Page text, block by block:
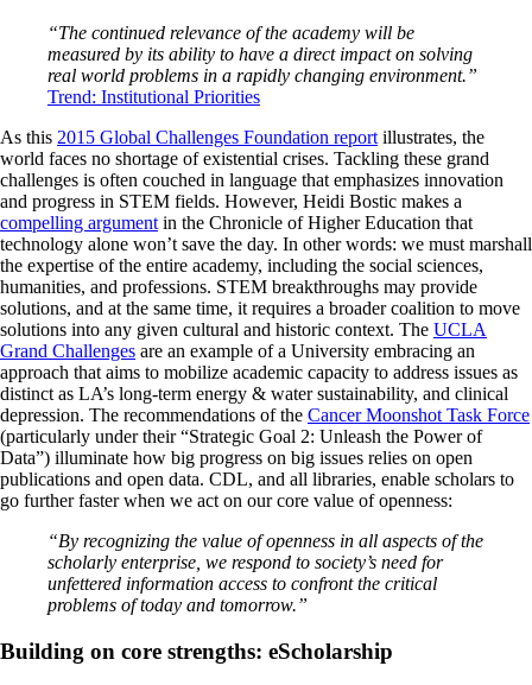
“The continued relevance of the academy will be
measured by its ability to have a direct impact on solving
real world problems in a rapidly changing environment.”
Trend: Institutional Priorities
As this 2015 Global Challenges Foundation report illustrates, the
world faces no shortage of existential crises. Tackling these grand
challenges is often couched in language that emphasizes innovation
and progress in STEM fields. However, Heidi Bostic makes a
compelling argument in the Chronicle of Higher Education that
technology alone won’t save the day. In other words: we must marshall
the expertise of the entire academy, including the social sciences,
humanities, and professions. STEM breakthroughs may provide
solutions, and at the same time, it requires a broader coalition to move
solutions into any given cultural and historic context. The UCLA
Grand Challenges are an example of a University embracing an
approach that aims to mobilize academic capacity to address issues as
distinct as LA’s long-term energy & water sustainability, and clinical
depression. The recommendations of the Cancer Moonshot Task Force
(particularly under their “Strategic Goal 2: Unleash the Power of
Data”) illuminate how big progress on big issues relies on open
publications and open data. CDL, and all libraries, enable scholars to
go further faster when we act on our core value of openness:
“By recognizing the value of openness in all aspects of the
scholarly enterprise, we respond to society’s need for
unfettered information access to confront the critical
problems of today and tomorrow.”
Building on core strengths: eScholarship